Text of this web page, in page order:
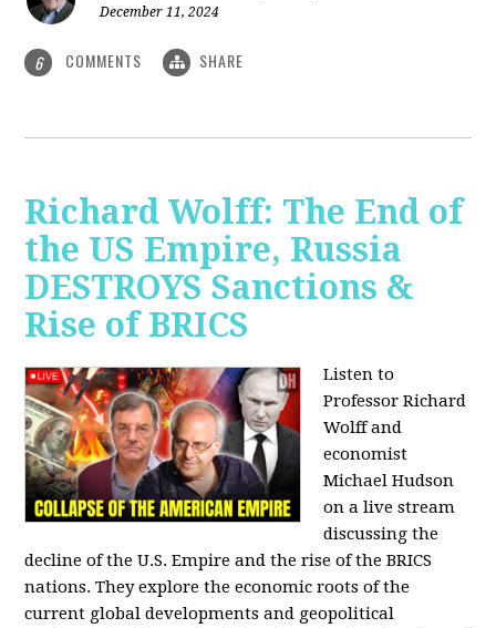
December 11, 2024
6 COMMENTS SHARE
Richard Wolff: The End of
the US Empire, Russia
DESTROYS Sanctions &
Rise of BRICS
Listen to
Professor Richard
Wolff and
economist
Michael Hudson
on a live stream
discussing the
decline of the U.S. Empire and the rise of the BRICS
nations. They explore the economic roots of the
current global developments and geopolitical